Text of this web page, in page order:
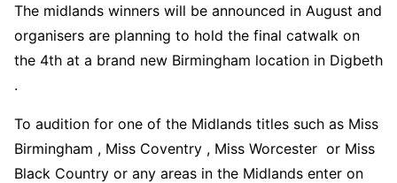
The midlands winners will be announced in August and
organisers are planning to hold the final catwalk on
the 4th at a brand new Birmingham location in Digbeth
.
To audition for one of the Midlands titles such as Miss
Birmingham , Miss Coventry , Miss Worcester or Miss
Black Country or any areas in the Midlands enter on